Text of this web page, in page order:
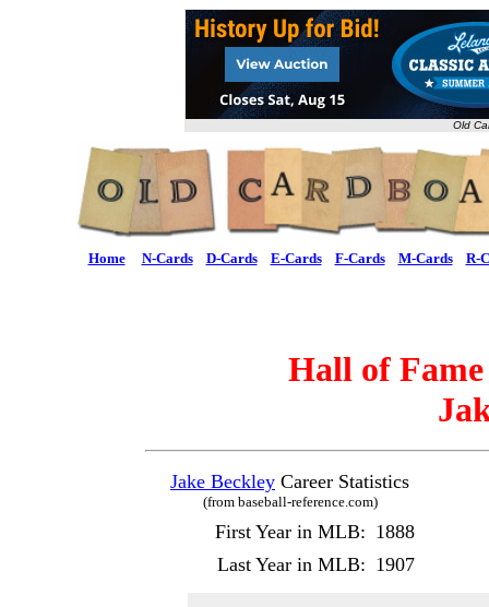
Old
Home N-Cards D-Cards E-Cards F-Cards M-Cards R-
Hall of
Jake Beckley Career Statistics
(from baseball-reference.com)
First Year in MLB: 1888
Last Year in MLB: 1907